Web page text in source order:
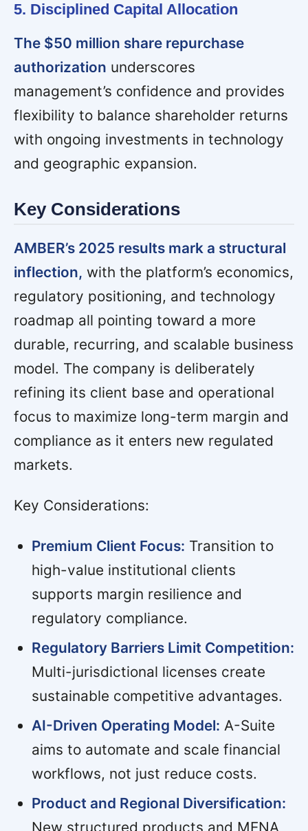
5. Disciplined Capital Allocation
The $50 million share repurchase
authorization underscores
management’s confidence and provides
flexibility to balance shareholder returns
with ongoing investments in technology
and geographic expansion.
Key Considerations
AMBER’s 2025 results mark a structural
inflection, with the platform’s economics,
regulatory positioning, and technology
roadmap all pointing toward a more
durable, recurring, and scalable business
model. The company is deliberately
refining its client base and operational
focus to maximize long-term margin and
compliance as it enters new regulated
markets.
Key Considerations:
Premium Client Focus: Transition to
high-value institutional clients
supports margin resilience and
regulatory compliance.
Regulatory Barriers Limit Competition:
Multi-jurisdictional licenses create
sustainable competitive advantages.
AI-Driven Operating Model: A-Suite
aims to automate and scale financial
workflows, not just reduce costs.
Product and Regional Diversification:
New structured products and MENA